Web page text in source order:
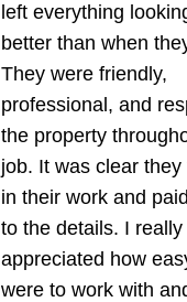
left everything
better than when
They were friendly,
professional, and
the property
job. It was clear
in their work and
to the details. I really
appreciated how
were to work with